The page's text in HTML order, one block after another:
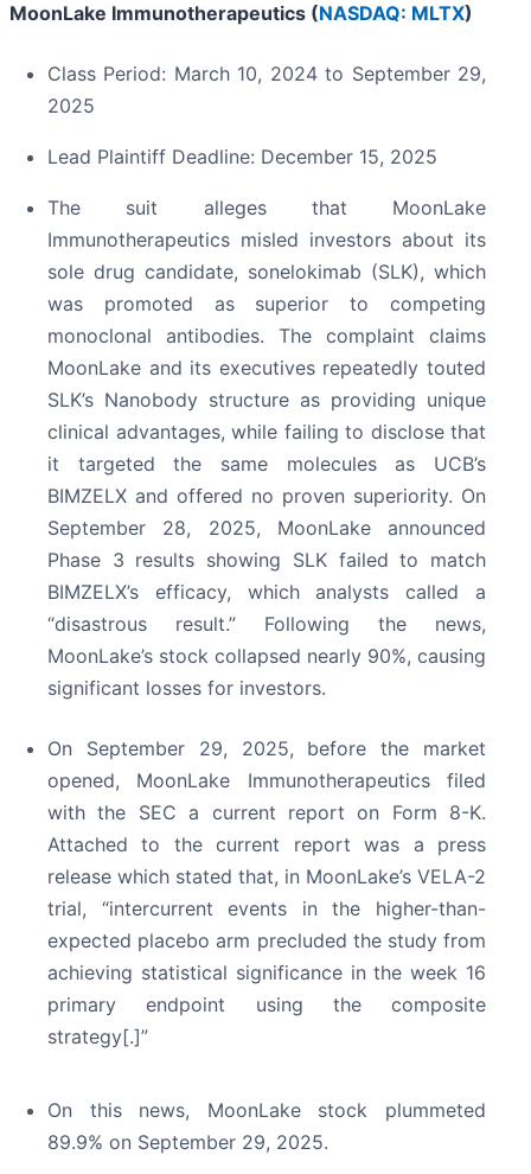
MoonLake Immunotherapeutics (NASDAQ: MLTX)
Class Period: March 10, 2024 to September 29,
2025
Lead Plaintiff Deadline: December 15, 2025
The suit alleges that MoonLake
Immunotherapeutics misled investors about its
sole drug candidate, sonelokimab (SLK), which
was promoted as superior to competing
monoclonal antibodies. The complaint claims
MoonLake and its executives repeatedly touted
SLK’s Nanobody structure as providing unique
clinical advantages, while failing to disclose that
it targeted the same molecules as UCB’s
BIMZELX and offered no proven superiority. On
September 28, 2025, MoonLake announced
Phase 3 results showing SLK failed to match
BIMZELX’s efficacy, which analysts called a
“disastrous result.” Following the news,
MoonLake’s stock collapsed nearly 90%, causing
significant losses for investors.
On September 29, 2025, before the market
opened, MoonLake Immunotherapeutics filed
with the SEC a current report on Form 8-K.
Attached to the current report was a press
release which stated that, in MoonLake’s VELA-2
trial, “intercurrent events in the higher-than-
expected placebo arm precluded the study from
achieving statistical significance in the week 16
primary endpoint using the composite
strategy[.]”
On this news, MoonLake stock plummeted
89.9% on September 29, 2025.